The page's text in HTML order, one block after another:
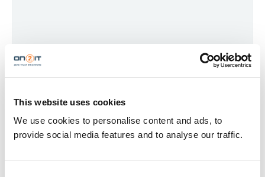
This website uses cookies
We use cookies to personalise content and ads, to
provide social media features and to analyse our traffic.
TRENDS & REPORTS
organizations need both. Here's how to tell which problem
you're actually trying to solve.